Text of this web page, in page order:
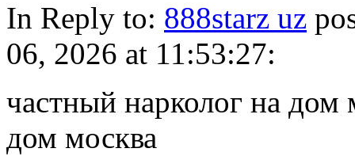
In Reply to: 888starz uz
06, 2026 at 11:53:27:
частный нарколог на дом
дом москва